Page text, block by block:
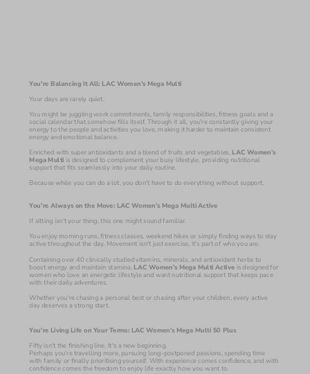
You're Balancing It All: LAC Women’s Mega Multi
Your days are rarely quiet.
You might be juggling work commitments, family responsibilities, fitness goals and a
social calendar that somehow fills itself. Through it all, you're constantly giving your
energy to the people and activities you love, making it harder to maintain consistent
energy and emotional balance.
Enriched with super antioxidants and a blend of fruits and vegetables, LAC Women’s
Mega Multi is designed to complement your busy lifestyle, providing nutritional
support that fits seamlessly into your daily routine.
Because while you can do a lot, you don't have to do everything without support.
You're Always on the Move: LAC Women’s Mega Multi Active
If sitting isn't your thing, this one might sound familiar.
You enjoy morning runs, fitness classes, weekend hikes or simply finding ways to stay
active throughout the day. Movement isn't just exercise, it's part of who you are.
Containing over 40 clinically studied vitamins, minerals, and antioxidant herbs to
boost energy and maintain stamina, LAC Women’s Mega Multi Active is designed for
women who love an energetic lifestyle and want nutritional support that keeps pace
Whether you're chasing a personal best or chasing after your children, every active
day deserves a strong start.
You're Living Life on Your Terms: LAC Women’s Mega Multi 50 Plus
Fifty isn't the finishing line. It's a new beginning.
Perhaps you're travelling more, pursuing long-postponed passions, spending time
with family or finally prioritising yourself. With experience comes confidence, and with
confidence comes the freedom to enjoy life exactly how you want to.